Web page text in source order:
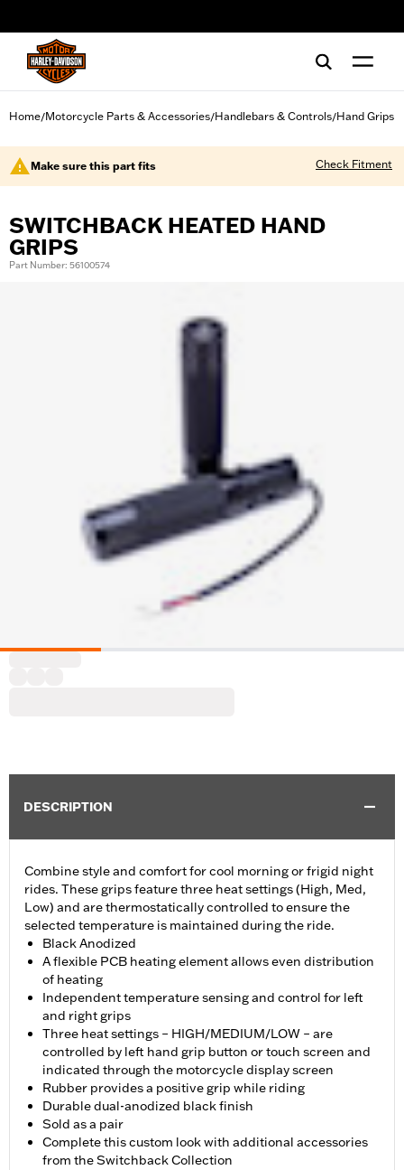
Home/Motorcycle Parts & Accessories/Handlebars & Controls/Hand Grips
Make sure this part fits Check Fitment
SWITCHBACK HEATED HAND
GRIPS
Part Number: 56100574
DESCRIPTION
Combine style and comfort for cool morning or frigid night
rides. These grips feature three heat settings (High, Med,
Low) and are thermostatically controlled to ensure the
selected temperature is maintained during the ride.
Black Anodized
A flexible PCB heating element allows even distribution
of heating
Independent temperature sensing and control for left
and right grips
Three heat settings – HIGH/MEDIUM/LOW – are
controlled by left hand grip button or touch screen and
indicated through the motorcycle display screen
Rubber provides a positive grip while riding
Durable dual-anodized black finish
Sold as a pair
Complete this custom look with additional accessories
from the Switchback Collection